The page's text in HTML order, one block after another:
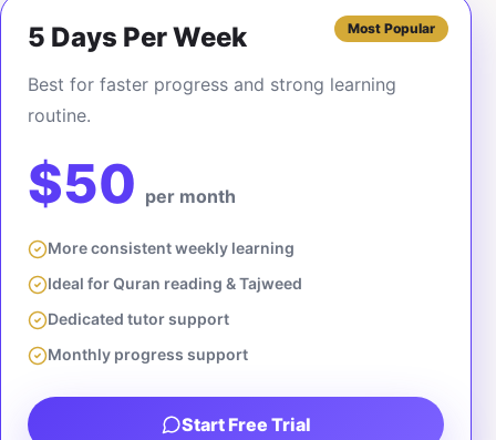
Most Popular
5 Days Per Week
Best for faster progress and strong learning
routine.
$50 per month
More consistent weekly learning
Ideal for Quran reading & Tajweed
Dedicated tutor support
Monthly progress support
Start Free Trial